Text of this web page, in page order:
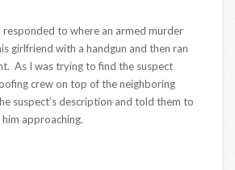
responded to where an armed murder
girlfriend with a handgun and then ran
As I was trying to find the suspect
crew on top of the neighboring
suspect’s description and told them to
approaching.